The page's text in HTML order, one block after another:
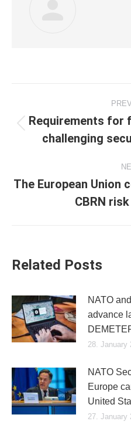
navigation
Requirements for
challenging
The European
CBRN
Related Posts
NATO
advance
28. January
NATO
Europe
United
27. January